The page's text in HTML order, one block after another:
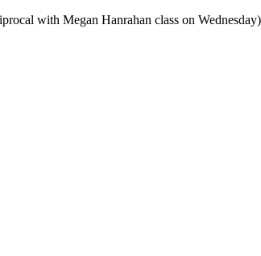
with Megan Hanrahan class on